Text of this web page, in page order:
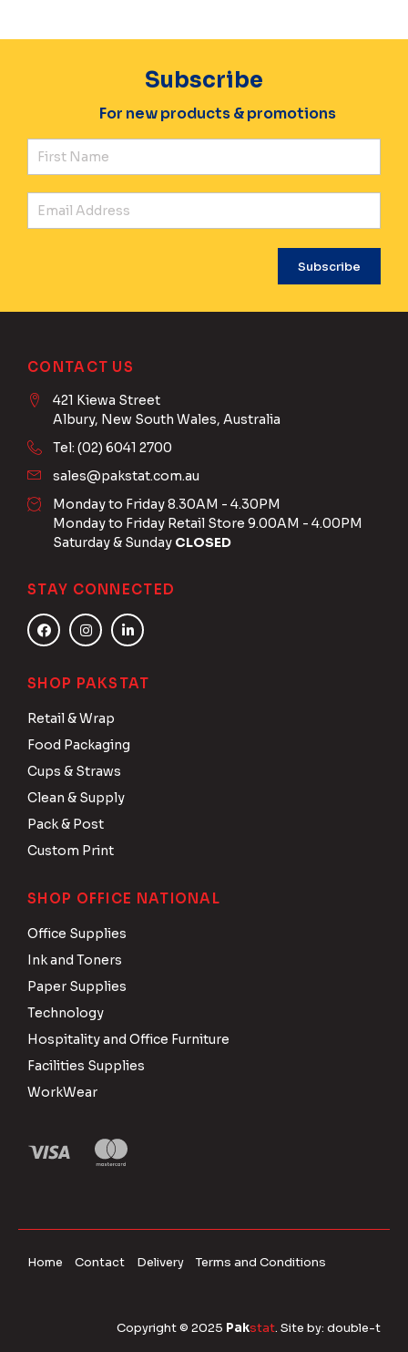
Subscribe
For new products & promotions
CONTACT US
421 Kiewa Street
Albury, New South Wales, Australia
Tel: (02) 6041 2700
sales@pakstat.com.au
Monday to Friday 8.30AM - 4.30PM
Monday to Friday Retail Store 9.00AM - 4.00PM
Saturday & Sunday CLOSED
STAY CONNECTED
SHOP PAKSTAT
Retail & Wrap
Food Packaging
Cups & Straws
Clean & Supply
Pack & Post
Custom Print
SHOP OFFICE NATIONAL
Office Supplies
Ink and Toners
Paper Supplies
Technology
Hospitality and Office Furniture
Facilities Supplies
WorkWear
Home Contact Delivery Terms and Conditions
Copyright © 2025 Pakstat. Site by: double-t